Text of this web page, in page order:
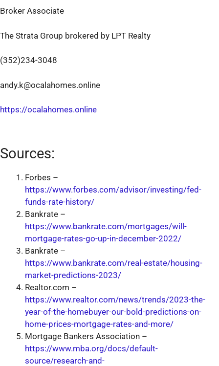
Broker Associate
The Strata Group brokered by LPT Realty
(352)234-3048
andy.k@ocalahomes.online
https://ocalahomes.online
Sources:
Forbes –
https://www.forbes.com/advisor/investing/fed-
funds-rate-history/
Bankrate –
https://www.bankrate.com/mortgages/will-
mortgage-rates-go-up-in-december-2022/
Bankrate –
https://www.bankrate.com/real-estate/housing-
market-predictions-2023/
Realtor.com –
https://www.realtor.com/news/trends/2023-the-
year-of-the-homebuyer-our-bold-predictions-on-
home-prices-mortgage-rates-and-more/
Mortgage Bankers Association –
https://www.mba.org/docs/default-
source/research-and-